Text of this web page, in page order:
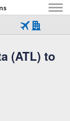
(ATL) to
Flight
Hotel
Tab